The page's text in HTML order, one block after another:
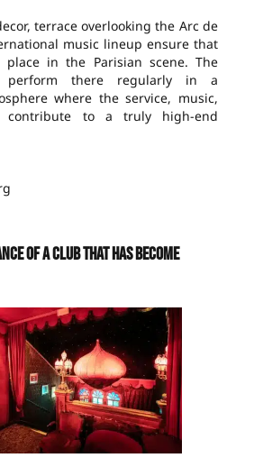
terrace overlooking the Arc de
music lineup ensure that
in the Parisian scene. The
perform there regularly in a
where the service, music,
contribute to a truly high-end
of a Club That Has Become